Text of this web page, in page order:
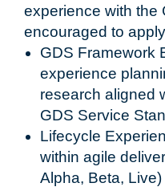
experience with the
encouraged to
GDS Framework
experience
research aligned
GDS Service
Lifecycle
within agile
Alpha, Beta,